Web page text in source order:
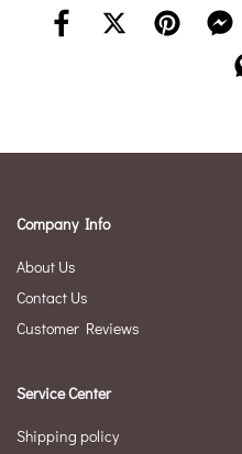
Company Info
About Us
Contact Us
Customer Reviews
Service Center
Shipping policy